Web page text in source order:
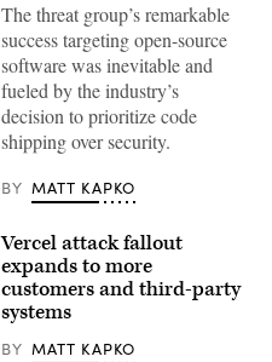
The threat group’s remarkable
success targeting open-source
software was inevitable and
fueled by the industry’s
decision to prioritize code
shipping over security.
BY MATT KAPKO
Vercel attack fallout
expands to more
customers and third-party
systems
BY MATT KAPKO